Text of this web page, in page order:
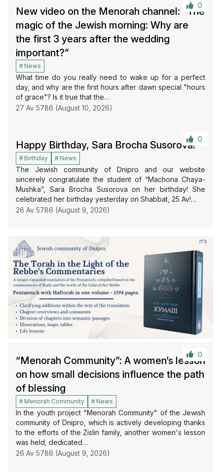
0
New video on the Menorah channel: “The
magic of the Jewish morning: Why are
the first 3 years after the wedding
important?”
27 Av 5786 (August 10, 2026)
News
What time do you really need to wake up for a perfect
day, and why are the first hours after dawn special "hours
of grace"? Is it true that the…
0
Happy Birthday, Sara Brocha Susorova!
26 Av 5786 (August 9, 2026)
Birthday News
The Jewish community of Dnipro and our website
sincerely congratulate the student of “Machona Chaya-
Mushka”, Sara Brocha Susorova on her birthday! She
celebrated her birthday yesterday on Shabbat, 25 Av!…
0
“Menorah Community”: A women’s lesson
on how small decisions influence the path
of blessing
26 Av 5786 (August 9, 2026)
Menorah Community News
In the youth project "Menorah Community" of the Jewish
community of Dnipro, which is actively developing thanks
to the efforts of the Zislin family, another women's lesson
was held, dedicated…